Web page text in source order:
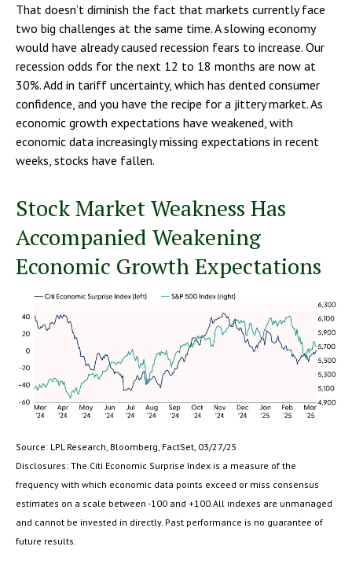
That doesn’t diminish the fact that markets currently face
two big challenges at the same time. A slowing economy
would have already caused recession fears to increase. Our
recession odds for the next 12 to 18 months are now at
30%. Add in tariff uncertainty, which has dented consumer
confidence, and you have the recipe for a jittery market. As
economic growth expectations have weakened, with
economic data increasingly missing expectations in recent
weeks, stocks have fallen.
Stock Market Weakness Has
Accompanied Weakening
Economic Growth Expectations
Source: LPL Research, Bloomberg, FactSet, 03/27/25
Disclosures: The Citi Economic Surprise Index is a measure of the
frequency with which economic data points exceed or miss consensus
estimates on a scale between -100 and +100.All indexes are unmanaged
and cannot be invested in directly. Past performance is no guarantee of
future results.